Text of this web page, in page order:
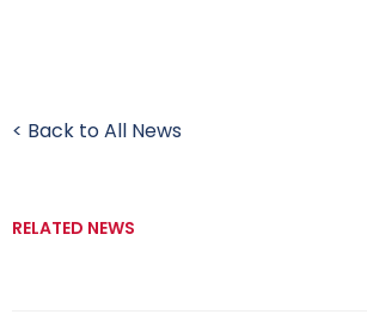
< Back to All News
RELATED NEWS